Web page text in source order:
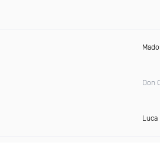
Don
Luca